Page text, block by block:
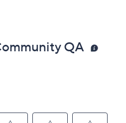
QA